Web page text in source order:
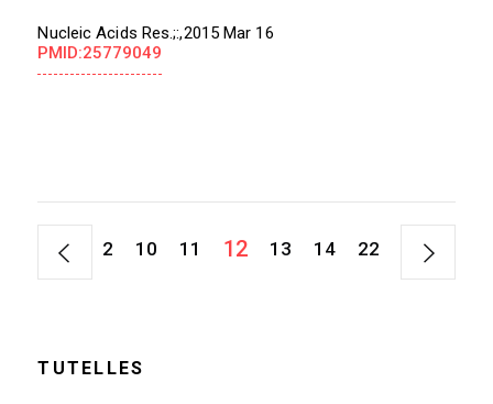
Nucleic Acids Res.;:,2015 Mar 16
PMID:25779049
2 10 11 12 13 14 22
TUTELLES